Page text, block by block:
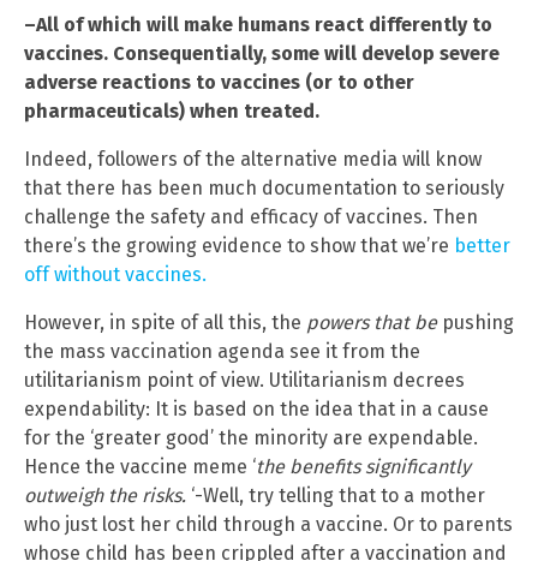
–All of which will make humans react differently to
vaccines. Consequentially, some will develop severe
adverse reactions to vaccines (or to other
pharmaceuticals) when treated.
Indeed, followers of the alternative media will know
that there has been much documentation to seriously
challenge the safety and efficacy of vaccines. Then
there’s the growing evidence to show that we’re better
off without vaccines.
However, in spite of all this, the powers that bepushing
the mass vaccination agenda see it from the
utilitarianism point of view. Utilitarianism decrees
expendability: It is based on the idea that in a cause
for the ‘greater good’ the minority are expendable.
Hence the vaccine meme ‘the benefits significantly
outweigh the risks. ‘-Well, try telling that to a mother
who just lost her child through a vaccine. Or to parents
whose child has been crippled after a vaccination and